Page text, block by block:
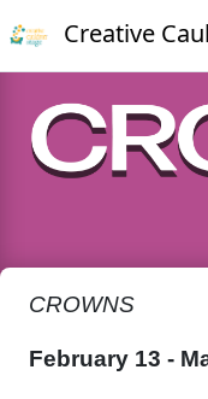
Creative
CROWNS
February 13 -